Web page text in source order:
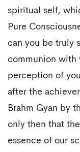
spiritual self,
Pure
can you be truly
communion with
perception of
after the
Brahm Gyan by
only then that
essence of our